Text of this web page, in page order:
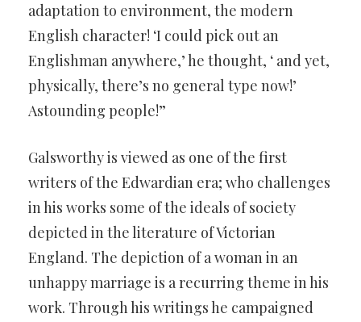
adaptation to environment, the modern
English character! ‘I could pick out an
Englishman anywhere,’ he thought, ‘ and yet,
physically, there’s no general type now!’
Astounding people!”
Galsworthy is viewed as one of the first
writers of the Edwardian era; who challenges
in his works some of the ideals of society
depicted in the literature of Victorian
England. The depiction of a woman in an
unhappy marriage is a recurring theme in his
work. Through his writings he campaigned